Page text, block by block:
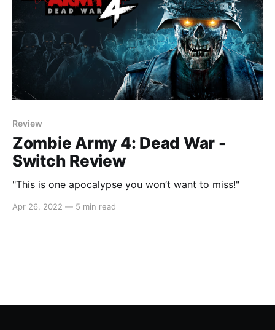
Review
Zombie Army 4: Dead War -
Switch Review
"This is one apocalypse you won’t want to miss!"
Apr 26, 2022 — 5 min read